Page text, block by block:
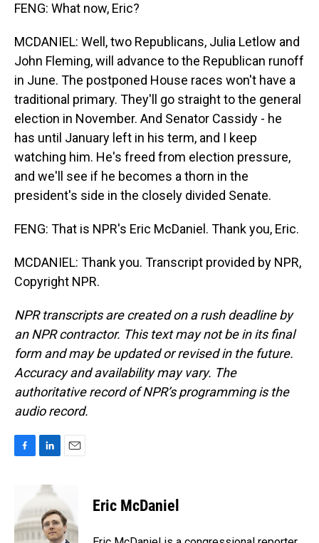
FENG: What now, Eric?
MCDANIEL: Well, two Republicans, Julia Letlow and
John Fleming, will advance to the Republican runoff
in June. The postponed House races won't have a
traditional primary. They'll go straight to the general
election in November. And Senator Cassidy - he
has until January left in his term, and I keep
watching him. He's freed from election pressure,
and we'll see if he becomes a thorn in the
president's side in the closely divided Senate.
FENG: That is NPR's Eric McDaniel. Thank you, Eric.
MCDANIEL: Thank you. Transcript provided by NPR,
Copyright NPR.
NPR transcripts are created on a rush deadline by
an NPR contractor. This text may not be in its final
form and may be updated or revised in the future.
Accuracy and availability may vary. The
authoritative record of NPR’s programming is the
audio record.
b
o
o
n
e
d
I
l
Eric McDaniel